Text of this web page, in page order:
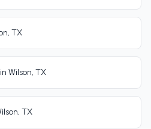
TX
Wilson, TX
TX